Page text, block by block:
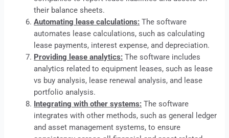
their balance sheets.
Automating lease calculations: The software
automates lease calculations, such as calculating
lease payments, interest expense, and depreciation.
Providing lease analytics: The software includes
analytics related to equipment leases, such as lease
vs buy analysis, lease renewal analysis, and lease
portfolio analysis.
Integrating with other systems: The software
integrates with other methods, such as general ledger
and asset management systems, to ensure